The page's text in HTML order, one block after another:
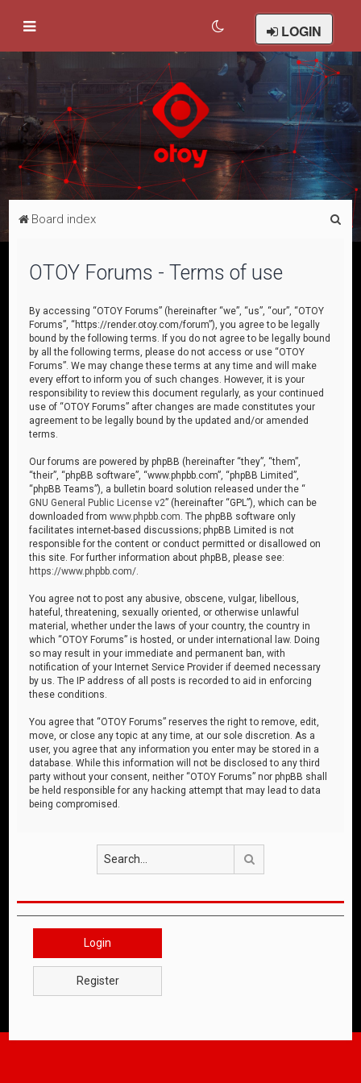
LOGIN
Board index
OTOY Forums - Terms of use
By accessing “OTOY Forums” (hereinafter “we”, “us”, “our”, “OTOY
Forums”, “https://render.otoy.com/forum”), you agree to be legally
bound by the following terms. If you do not agree to be legally bound
by all the following terms, please do not access or use “OTOY
Forums”. We may change these terms at any time and will make
every effort to inform you of such changes. However, it is your
responsibility to review this document regularly, as your continued
use of “OTOY Forums” after changes are made constitutes your
agreement to be legally bound by the updated and/or amended
terms.
Our forums are powered by phpBB (hereinafter “they”, “them”,
“their”, “phpBB software”, “www.phpbb.com”, “phpBB Limited”,
“phpBB Teams”), a bulletin board solution released under the “
GNU General Public License v2” (hereinafter “GPL”), which can be
downloaded fromwww.phpbb.com . The phpBB software only
facilitates internet-based discussions; phpBB Limited is not
responsible for the content or conduct permitted or disallowed on
this site. For further information about phpBB, please see:
https://www.phpbb.com/
You agree not to post any abusive, obscene, vulgar, libellous,
hateful, threatening, sexually oriented, or otherwise unlawful
material, whether under the laws of your country, the country in
which “OTOY Forums” is hosted, or under international law. Doing
so may result in your immediate and permanent ban, with
notification of your Internet Service Provider if deemed necessary
by us. The IP address of all posts is recorded to aid in enforcing
these conditions.
You agree that “OTOY Forums” reserves the right to remove, edit,
move, or close any topic at any time, at our sole discretion. As a
user, you agree that any information you enter may be stored in a
database. While this information will not be disclosed to any third
party without your consent, neither “OTOY Forums” nor phpBB shall
be held responsible for any hacking attempt that may lead to data
being compromised.
Login
Register